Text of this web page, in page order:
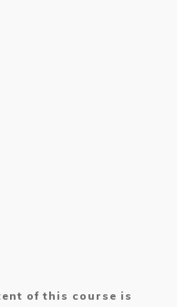
of this course is